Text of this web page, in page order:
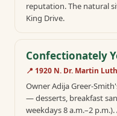
reputation. The natural
King Drive.
Confectionately
📍 1920 N. Dr. Martin
Owner Adija Greer-
— desserts, breakfast
weekdays 8 a.m.–2